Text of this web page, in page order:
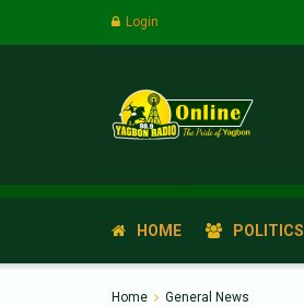
Login
HOME POLITICS
Home General News